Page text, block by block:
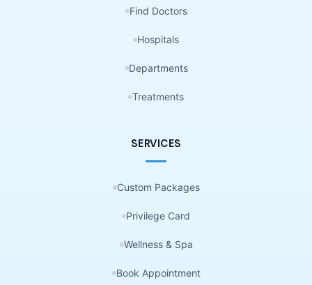
Find Doctors
Hospitals
Departments
Treatments
SERVICES
Custom Packages
Privilege Card
Wellness & Spa
Book Appointment